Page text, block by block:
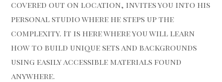
covered out on location, invites you into his
personal studio where he steps up the
complexity. It is here where you will learn
how to build unique sets and backgrounds
using easily accessible materials found
anywhere.